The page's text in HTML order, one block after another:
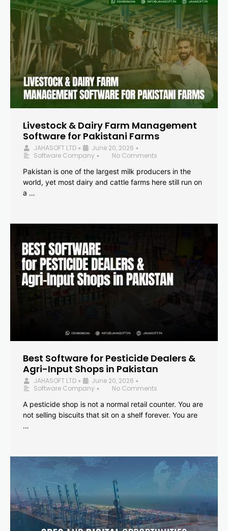
Livestock & Dairy Farm Management
Software for Pakistani Farms
JAHASOFT LTD • June 20, 2026 •
Software Company •
No Comments
Pakistan is one of the largest milk producers in the
world, yet most dairy and cattle farms here still run on
a …
Best Software for Pesticide Dealers &
Agri-Input Shops in Pakistan
JAHASOFT LTD • June 20, 2026 •
Software Company •
No Comments
A pesticide shop is not a normal retail counter. You are
not selling biscuits that sit on a shelf forever. You are
…